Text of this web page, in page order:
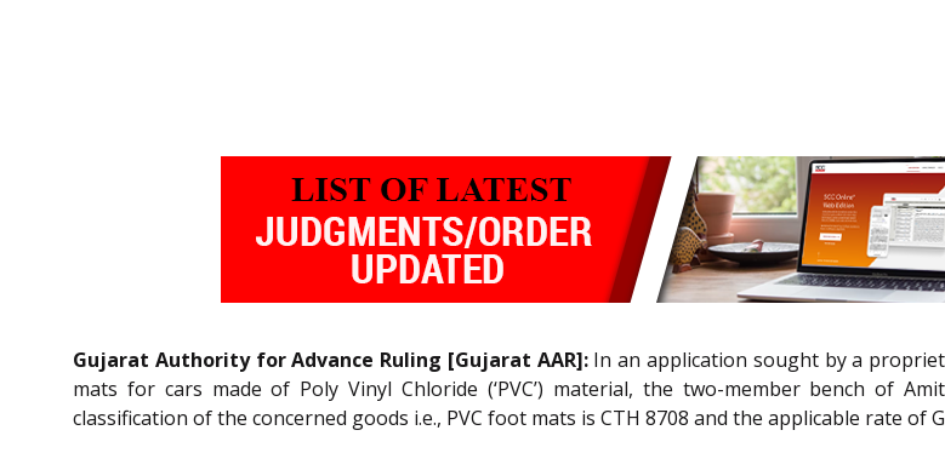
Gujarat Authority for Advance Ruling [Gujarat AAR]:In an application sought by a
mats for cars made of Poly Vinyl Chloride (‘PVC’) material, the two-member bench of
classification of the concerned goods i.e., PVC foot mats is CTH 8708 and the applicable rate of